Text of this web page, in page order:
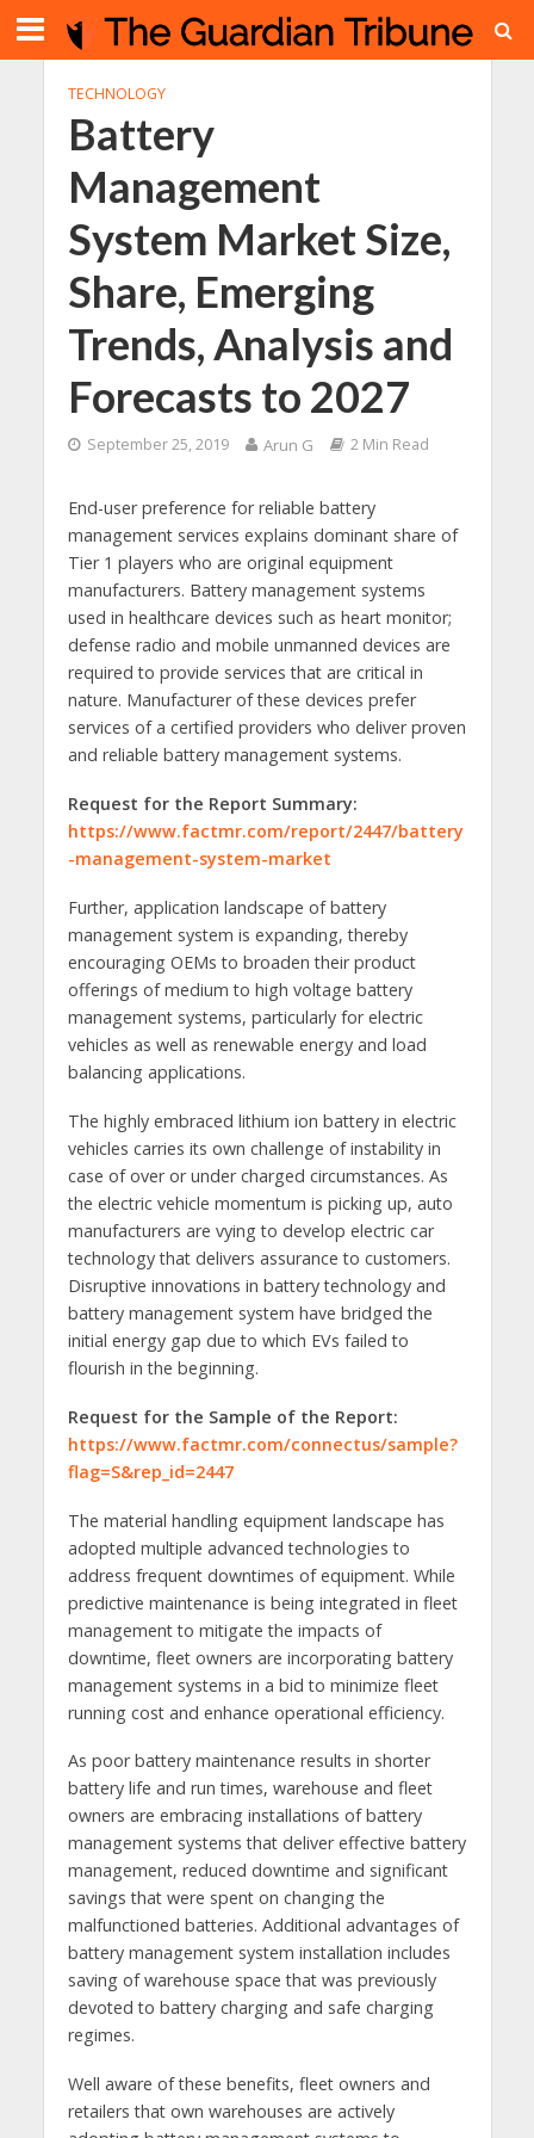
TECHNOLOGY
Battery
Management
System Market Size,
Share, Emerging
Trends, Analysis and
Forecasts to 2027
September 25, 2019 Arun G 2 Min Read
End-user preference for reliable battery
management services explains dominant share of
Tier 1 players who are original equipment
manufacturers. Battery management systems
used in healthcare devices such as heart monitor;
defense radio and mobile unmanned devices are
required to provide services that are critical in
nature. Manufacturer of these devices prefer
services of a certified providers who deliver proven
and reliable battery management systems.
Request for the Report Summary:
https://www.factmr.com/report/2447/battery
-management-system-market
Further, application landscape of battery
management system is expanding, thereby
encouraging OEMs to broaden their product
offerings of medium to high voltage battery
management systems, particularly for electric
vehicles as well as renewable energy and load
balancing applications.
The highly embraced lithium ion battery in electric
vehicles carries its own challenge of instability in
case of over or under charged circumstances. As
the electric vehicle momentum is picking up, auto
manufacturers are vying to develop electric car
technology that delivers assurance to customers.
Disruptive innovations in battery technology and
battery management system have bridged the
initial energy gap due to which EVs failed to
flourish in the beginning.
Request for the Sample of the Report:
https://www.factmr.com/connectus/sample?
flag=S&rep_id=2447
The material handling equipment landscape has
adopted multiple advanced technologies to
address frequent downtimes of equipment. While
predictive maintenance is being integrated in fleet
management to mitigate the impacts of
downtime, fleet owners are incorporating battery
management systems in a bid to minimize fleet
running cost and enhance operational efficiency.
As poor battery maintenance results in shorter
battery life and run times, warehouse and fleet
owners are embracing installations of battery
management systems that deliver effective battery
management, reduced downtime and significant
savings that were spent on changing the
malfunctioned batteries. Additional advantages of
battery management system installation includes
saving of warehouse space that was previously
devoted to battery charging and safe charging
regimes.
Well aware of these benefits, fleet owners and
retailers that own warehouses are actively